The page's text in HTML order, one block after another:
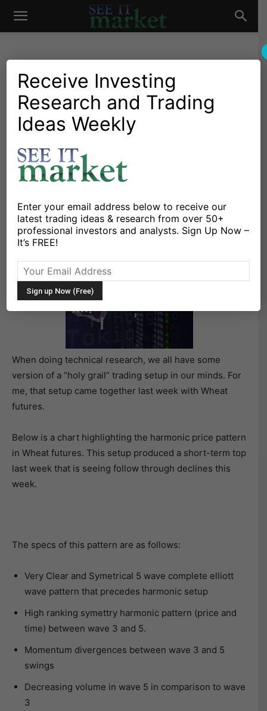
See
Market
Investing Research Chartology Commodities
Wheat Futures Lower On
Harmonic Pattern Sell
Signal
By Alex Bernal - May 16, 2014
X Facebook Linkedin
When doing technical research, we all have some
version of a “holy grail” trading setup in our minds. For
me, that setup came together last week with Wheat
futures.
Below is a chart highlighting the harmonic price pattern
in Wheat futures. This setup produced a short-term top
last week that is seeing follow through declines this
week.
The specs of this pattern are as follows:
Very Clear and Symetrical 5 wave complete elliott
wave pattern that precedes harmonic setup
High ranking symettry harmonic pattern (price and
time) between wave 3 and 5.
Momentum divergences between wave 3 and 5
swings
Decreasing volume in wave 5 in comparison to wave
3
Receive Investing
Research and Trading
Ideas Weekly
Enter your email address below to receive our
latest trading ideas & research from over 50+
professional investors and analysts. Sign Up Now –
It’s FREE!